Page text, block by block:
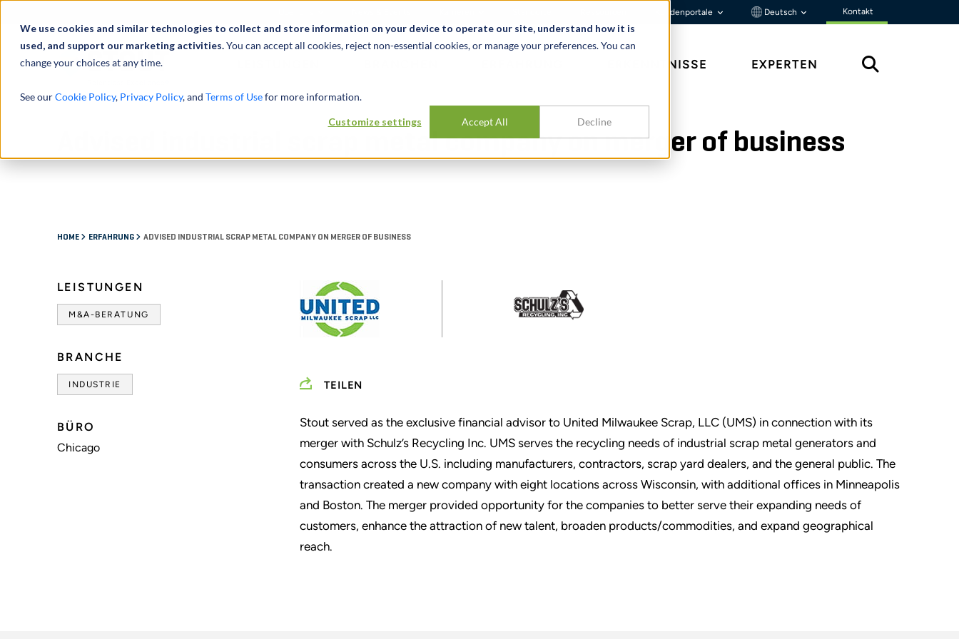
We use cookies and similar technologies to collect and store information on your device to operate our site, understand how it is
used, and support our marketing activities.You can accept all cookies, reject non-essential cookies, or manage your preferences. You can
change your choices at any time.
See ourCookie Policy, Privacy Policy, and Terms of Usefor more information.
Customize settings Accept All Decline
Kundenportale Deutsch Kontakt
ERKENNTNISSE EXPERTEN
Advised industrial scrap metal company on merger of business
HOME ERFAHRUNG ADVISED INDUSTRIAL SCRAP METAL COMPANY ON MERGER OF BUSINESS
LEISTUNGEN
M&A-BERATUNG
BRANCHE
INDUSTRIE
BÜRO
Chicago
TEILEN
Stout served as the exclusive financial advisor to United Milwaukee Scrap, LLC (UMS) in connection with its
merger with Schulz’s Recycling Inc. UMS serves the recycling needs of industrial scrap metal generators and
consumers across the U.S. including manufacturers, contractors, scrap yard dealers, and the general public. The
transaction created a new company with eight locations across Wisconsin, with additional offices in Minneapolis
and Boston. The merger provided opportunity for the companies to better serve their expanding needs of
customers, enhance the attraction of new talent, broaden products/commodities, and expand geographical
reach.